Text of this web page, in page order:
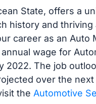
State, offers a
history and
career as an Auto
wage for
2022. The job
over the
the Automotive